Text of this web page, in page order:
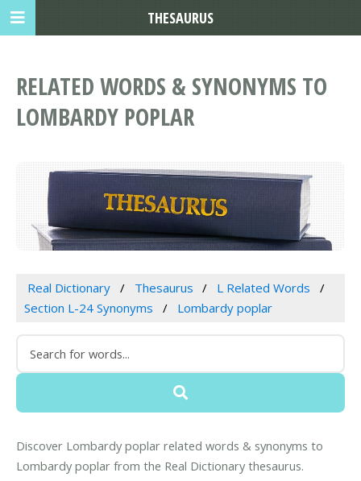
RELATED WORDS & SYNONYMS TO
LOMBARDY POPLAR
Real Dictionary Thesaurus
L Related Words
Section L-24 Synonyms
Lombardy poplar
Discover Lombardy poplar related words & synonyms to
Lombardy poplar from the Real Dictionary thesaurus.
THESAURUS